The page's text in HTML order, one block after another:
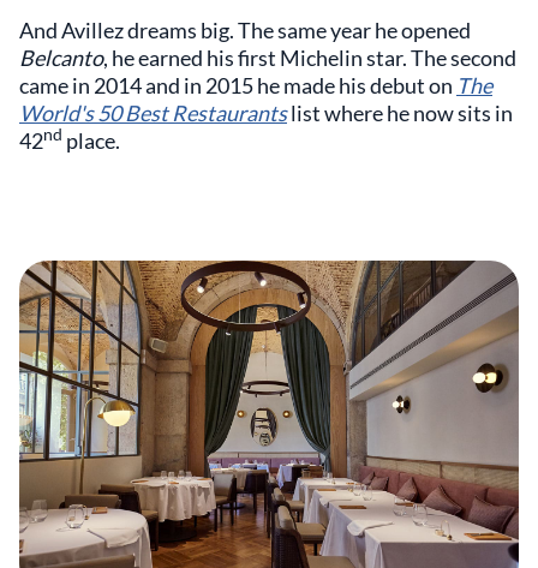
And Avillez dreams big. The same year he opened
Belcanto, he earned his first Michelin star. The second
came in 2014 and in 2015 he made his debut on The
World's 50 Best Restaurantslist where he now sits in
42nd place.